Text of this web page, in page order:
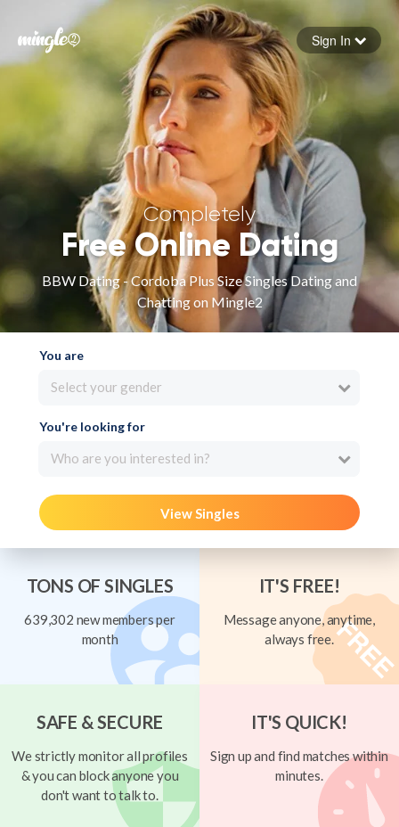
Forgot your password
Sign in
Sign In
Completely
Free Online Dating
BBW Dating - Cordoba Plus Size Singles Dating and
Chatting on Mingle2
You are
Select your gender
You're looking for
Who are you interested in?
View Singles
TONS OF SINGLES
639,302 new members per
month
IT'S FREE!
Message anyone, anytime,
always free.
SAFE & SECURE
We strictly monitor all profiles
& you can block anyone you
don't want to talk to.
IT'S QUICK!
Sign up and find matches within
minutes.